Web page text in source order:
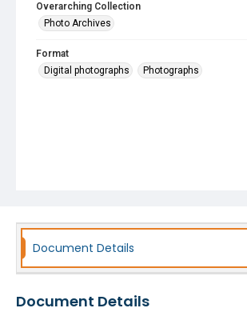
Overarching Collection
Photo Archives
Format
Digital photographs
Photographs
Document Details
Document Details